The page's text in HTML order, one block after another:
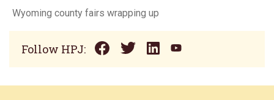
Wyoming county fairs wrapping up
Follow HPJ: